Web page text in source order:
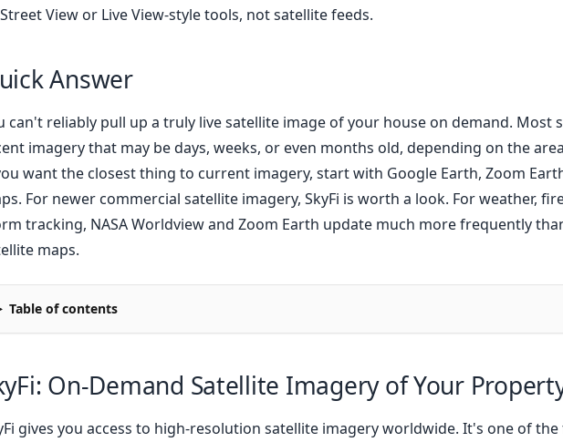
View or Live View-style tools, not satellite feeds.
Answer
can't reliably pull up a truly live satellite image of your house on demand. Most
imagery that may be days, weeks, or even months old, depending on the
want the closest thing to current imagery, start with Google Earth, Zoom
For newer commercial satellite imagery, SkyFi is worth a look. For weather,
tracking, NASA Worldview and Zoom Earth update much more frequently
maps.
Table of contents
: On-Demand Satellite Imagery of Your
gives you access to high-resolution satellite imagery worldwide. It's one of the